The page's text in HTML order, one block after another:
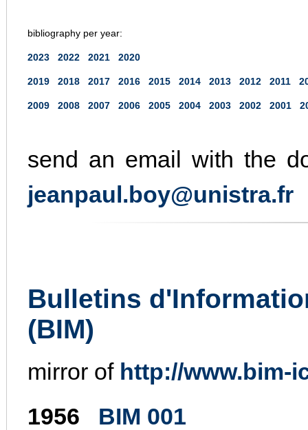
bibliography per year:
2023 2022 2021 2020
2019 2018 2017 2016 2015 2014 2013 2012 2011
2009 2008 2007 2006 2005 2004 2003 2002 2001
send an email with the
jeanpaul.boy@unistra.fr
Bulletins
(BIM)
mirror of http://www.bim-
1956
BIM 001